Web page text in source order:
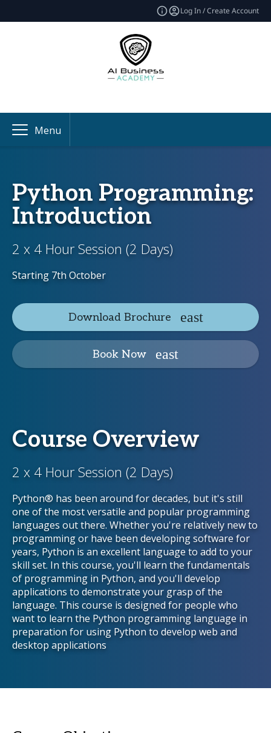
Log In / Create Account
Menu
Python Programming:
Introduction
2 x 4 Hour Session (2 Days)
Starting 7th October
Download Brochure
Book Now
Course Overview
2 x 4 Hour Session (2 Days)
Python® has been around for decades, but it's still
one of the most versatile and popular programming
languages out there. Whether you're relatively new to
programming or have been developing software for
years, Python is an excellent language to add to your
skill set. In this course, you'll learn the fundamentals
of programming in Python, and you'll develop
applications to demonstrate your grasp of the
language. This course is designed for people who
want to learn the Python programming language in
preparation for using Python to develop web and
desktop applications